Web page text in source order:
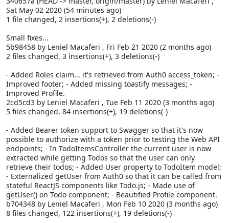
Sat May 02 2020 (54 minutes ago)
1 file changed, 2 insertions(+), 2 deletions(-)
Small fixes...
5b98458 by Leniel Macaferi , Fri Feb 21 2020 (2 months ago)
2 files changed, 3 insertions(+), 3 deletions(-)
- Added Roles claim... it's retrieved from Auth0 access_token; -
Improved footer; - Added missing toastify messages; -
Improved Profile.
2cd5cd3 by Leniel Macaferi , Tue Feb 11 2020 (3 months ago)
5 files changed, 84 insertions(+), 19 deletions(-)
- Added Bearer token support to Swagger so that it's now
possible to authorize with a token prior to testing the Web API
endpoints; - In TodoItemsController the current user is now
extracted while getting Todos so that the user can only
retrieve their todos; - Added User property to TodoItem model;
- Externalized getUser from Auth0 so that it can be called from
stateful ReactJS components like Todo.js; - Made use of
getUser() on Todo component; - Beautified Profile component.
b704348 by Leniel Macaferi , Mon Feb 10 2020 (3 months ago)
8 files changed, 122 insertions(+), 19 deletions(-)